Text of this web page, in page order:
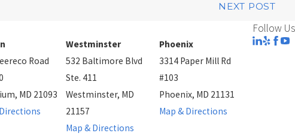
NEXT POST
Road
MD 21093
Westminster
532 Baltimore Blvd
Ste. 411
Westminster, MD
21157
Map & Directions
Phoenix
3314 Paper Mill Rd
#103
Phoenix, MD 21131
Map & Directions
Follow Us